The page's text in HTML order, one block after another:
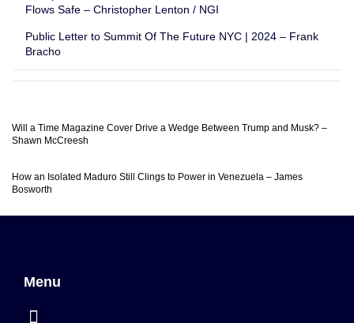
Flows Safe – Christopher Lenton / NGI
Public Letter to Summit Of The Future NYC | 2024 – Frank
Bracho
Will a Time Magazine Cover Drive a Wedge Between Trump and Musk? –
Shawn McCreesh
How an Isolated Maduro Still Clings to Power in Venezuela – James
Bosworth
Menu